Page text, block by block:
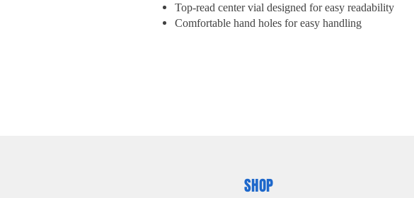
Top-read center vial designed for easy readability
Comfortable hand holes for easy handling
SHOP